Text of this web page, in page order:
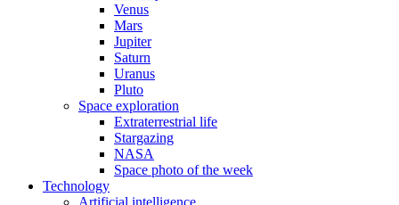
Venus
Mars
Jupiter
Saturn
Uranus
Pluto
Space exploration
Extraterrestrial life
Stargazing
NASA
Space photo of the week
Technology
Artificial intelligence